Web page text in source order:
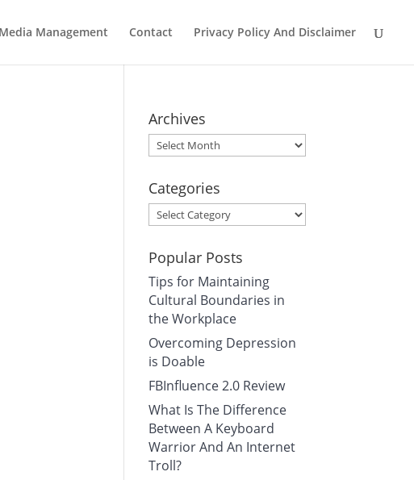
Management Contact Privacy Policy And Disclaimer
Archives
Archives
Categories
Categories
Popular Posts
Tips for Maintaining
Cultural Boundaries in
the Workplace
Overcoming Depression
is Doable
FBInfluence 2.0 Review
What Is The Difference
Between A Keyboard
Warrior And An Internet
Troll?